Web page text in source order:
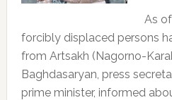
As
forcibly displaced persons
from Artsakh (Nagorno-
Baghdasaryan, press
prime minister, informed